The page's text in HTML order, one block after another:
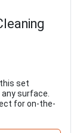
set
surface.
for on-the-